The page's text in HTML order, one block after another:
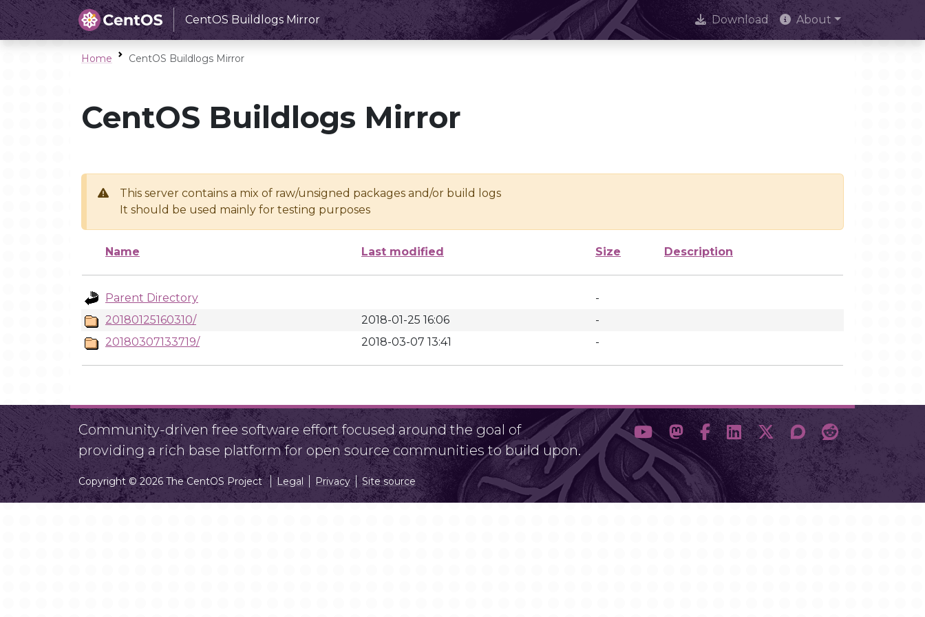
CentOS Buildlogs Mirror Download About
Home CentOS Buildlogs Mirror
CentOS Buildlogs Mirror
This server contains a mix of raw/unsigned packages and/or build logs
It should be used mainly for testing purposes
Name Last modified Size Description
Parent Directory
-
20180125160310/
2018-01-25 16:06
-
20180307133719/
2018-03-07 13:41 -
Community-driven free software effort focused around the goal of
providing a rich base platform for open source communities to build upon.
Copyright © 2026 The CentOS Project Legal Privacy Site source